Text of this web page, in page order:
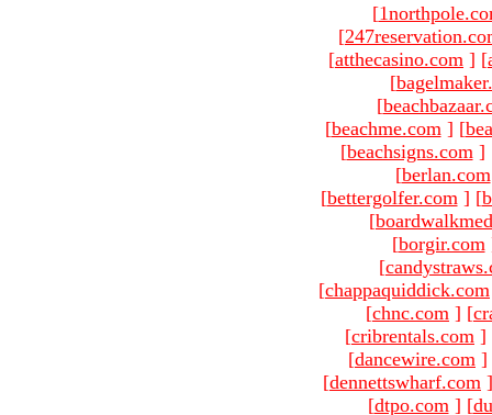
[
[
[atthecasino.com ] [
[
[
[beachme.com ] [
[beachsigns.com ]
[berlan.com
[bettergolfer.com ] [
[
[borgir.com
[
[chappaquiddick.com
[chnc.com ] [
[cribrentals.com ]
[dancewire.com ]
[dennettswharf.com ]
[dtpo.com ] [